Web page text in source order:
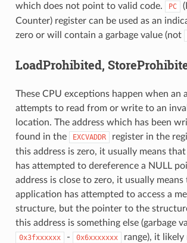
which does not point to valid code.
PC
Counter) register can be used as an
zero or will contain a garbage value (not
LoadProhibited,
These CPU exceptions happen when an
attempts to read from or write to an
location. The address which has been
found in the
EXCVADDR
register in the
this address is zero, it usually means
has attempted to dereference a NULL
address is close to zero, it usually
application has attempted to access a
structure, but the pointer to the
this address is something else (garbage
0x3fxxxxxx - 0x6xxxxxxx
range), it